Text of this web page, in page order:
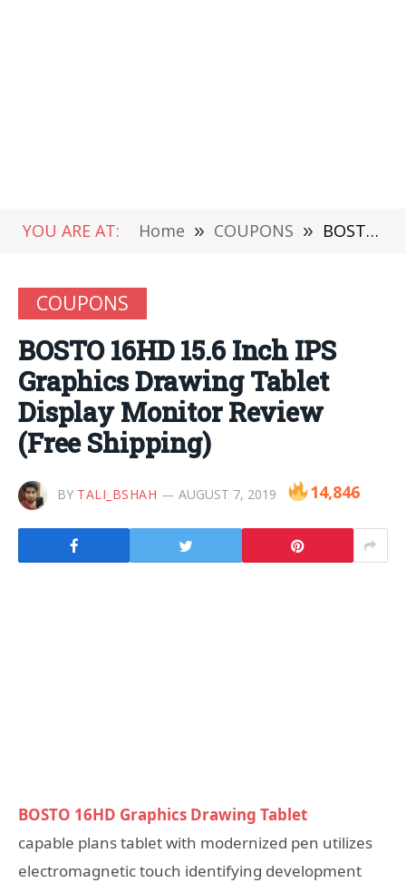
YOU ARE AT: Home » COUPONS » BOSTO 16HD 15.6 Inch IPS Graphics Drawing Tablet Display Monitor Review (Free Shipping)
COUPONS
BOSTO 16HD 15.6 Inch IPS
Graphics Drawing Tablet
Display Monitor Review
(Free Shipping)
BY TALI_BSHAH AUGUST 7, 2019 14,846
BOSTO 16HD Graphics Drawing Tablet
capable plans tablet with modernized pen utilizes
electromagnetic touch identifying development